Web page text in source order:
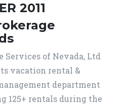
2011
Services of Nevada, Ltd
vacation rental &
department
125+ rentals during the